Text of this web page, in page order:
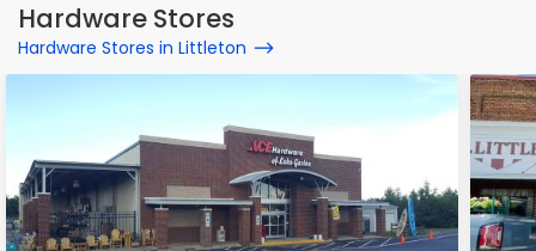
Hardware Stores
Hardware Stores in Littleton